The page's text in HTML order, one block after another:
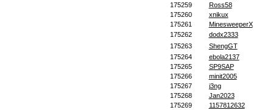
175259
Ross58
175260
xnikux
175261
MinesweeperX
175262
dodx2333
175263
ShengGT
175264
ebola2137
175265
SP9SAP
175266
minit2005
175267
j3ng
175268
Jan2023
175269
1157812632